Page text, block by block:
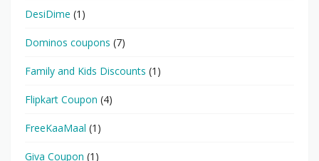
DesiDime (1)
Dominos coupons (7)
Family and Kids Discounts (1)
Flipkart Coupon (4)
FreeKaaMaal (1)
Giva Coupon (1)